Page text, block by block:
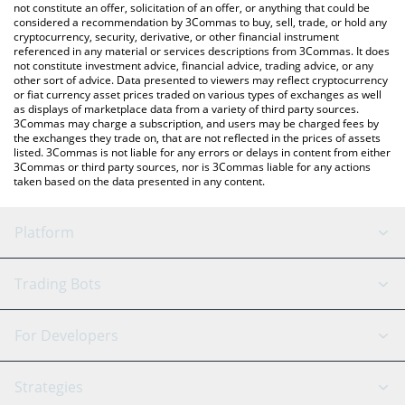
Acolyt price in major fiat and crypto currencies.
not constitute an offer, solicitation of an offer, or anything that could be
considered a recommendation by 3Commas to buy, sell, trade, or hold any
cryptocurrency, security, derivative, or other financial instrument
referenced in any material or services descriptions from 3Commas. It does
not constitute investment advice, financial advice, trading advice, or any
other sort of advice. Data presented to viewers may reflect cryptocurrency
or fiat currency asset prices traded on various types of exchanges as well
as displays of marketplace data from a variety of third party sources.
3Commas may charge a subscription, and users may be charged fees by
the exchanges they trade on, that are not reflected in the prices of assets
listed. 3Commas is not liable for any errors or delays in content from either
3Commas or third party sources, nor is 3Commas liable for any actions
taken based on the data presented in any content.
Platform
GRID Bot
Signal Bot
AI Assistant
Trading Bots
Binance
For Developers
API Reference
Strategies